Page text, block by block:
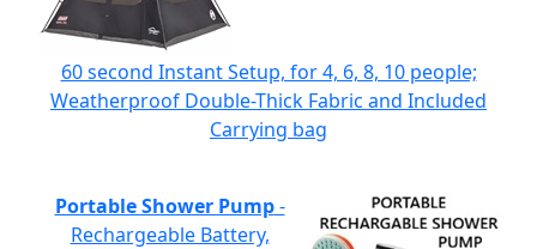
60 second Instant Setup, for 4, 6, 8, 10 people;
Weatherproof Double-Thick Fabric and Included
Carrying bag
Portable Shower Pump-
Rechargeable Battery,